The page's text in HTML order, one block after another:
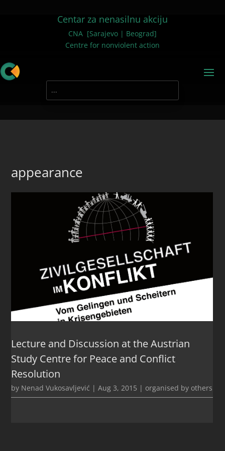
Centar za nenasilnu akciju
CNA [Sarajevo | Beograd]
Centre for nonviolent action
appearance
Lecture and Discussion at the Austrian
Study Centre for Peace and Conflict
Resolution
by Nenad Vukosavljević |Aug 3, 2015 | organised by others